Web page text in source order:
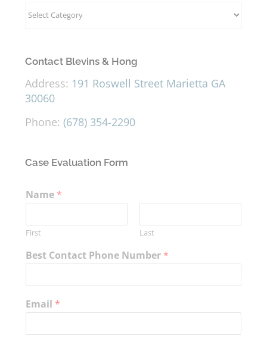
Categories
Contact Blevins & Hong
Address: 191 Roswell Street Marietta GA
30060
Phone: (678) 354-2290
Case Evaluation Form
Name *
First Last
Best Contact Phone Number *
Email *